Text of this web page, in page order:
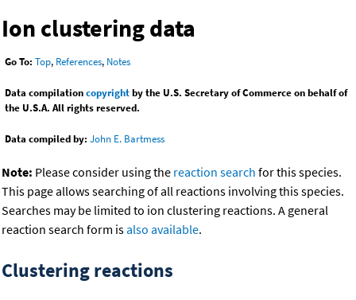
Ion clustering data
Go To: Top, References, Notes
Data compilationcopyrightby the U.S. Secretary of Commerce on behalf of
the U.S.A. All rights reserved.
Data compiled by: John E. Bartmess
Note: Please consider using the reaction search for this species.
This page allows searching of all reactions involving this species.
Searches may be limited to ion clustering reactions. A general
reaction search form isalso available.
Clustering reactions